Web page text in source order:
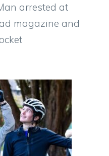
arrested at
magazine and